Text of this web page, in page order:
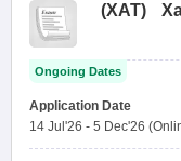
(XAT)
Ongoing Dates
Application Date
14 Jul'26 - 5 Dec'26